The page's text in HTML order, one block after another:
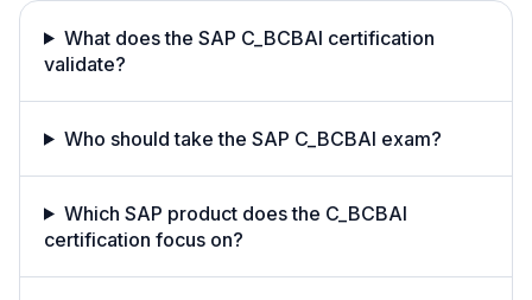
What does the SAP C_BCBAI certification
validate?
Who should take the SAP C_BCBAI exam?
Which SAP product does the C_BCBAI
certification focus on?